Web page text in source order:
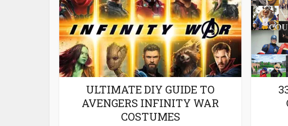
ULTIMATE DIY GUIDE TO
AVENGERS INFINITY WAR
COSTUMES
SQUID GAME
MERCHANDISE &
IDEAS